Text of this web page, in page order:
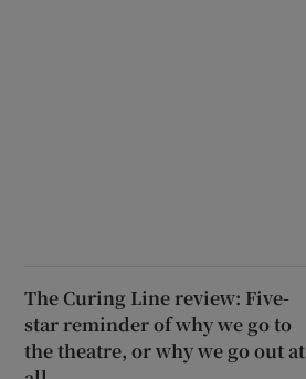
The Curing Line review: Five-
star reminder of why we go to
the theatre, or why we go out at